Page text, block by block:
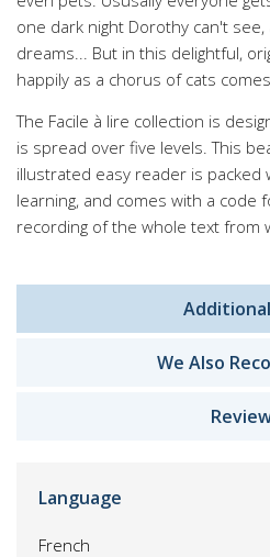
one dark night Dorothy can't
dreams... But in this delightful,
happily as a chorus of cats
The Facile à lire collection is
is spread over five levels. This
illustrated easy reader is
learning, and comes with a code
recording of the whole text from
We Also
Language
French